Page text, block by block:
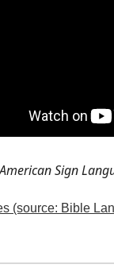
Sign
(source: Bible